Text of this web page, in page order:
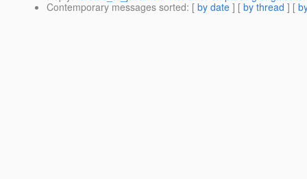
Contemporary messages sorted: [ by date ] [ by thread ] [